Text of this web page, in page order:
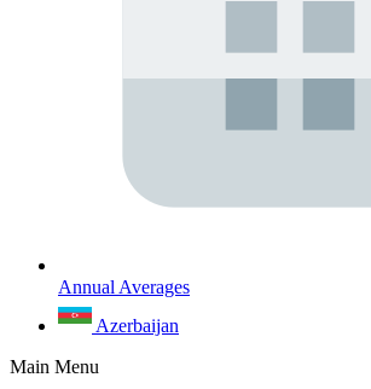
Annual Averages
Azerbaijan
Main Menu